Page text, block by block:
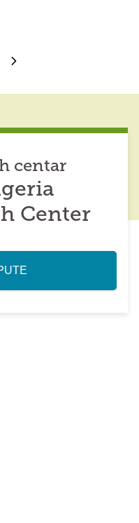
centar
Center